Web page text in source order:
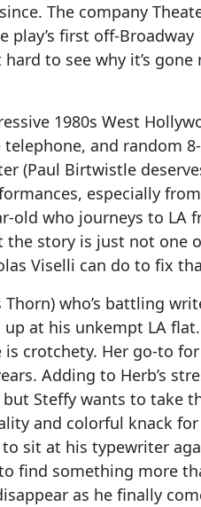
The company
play’s first off-Broadway
to see why it’s gone
1980s West
and random
(Paul Birtwistle
especially from
old who journeys to LA
the story is just not one
Viselli can do to fix
who’s battling
at his unkempt LA
is crotchety. Her go-to
Adding to Herb’s
but Steffy wants to take
and colorful knack
sit at his typewriter
find something more
as he finally